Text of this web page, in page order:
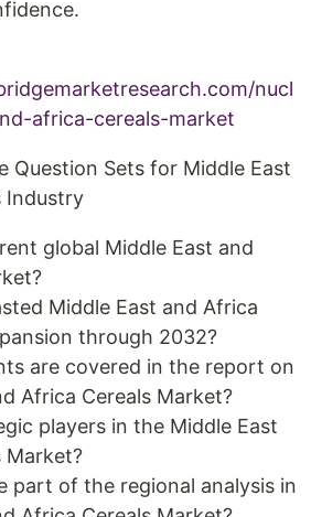
nucl
africa-cereals-market
Question Sets for Middle East
Industry
global Middle East and
Middle East and Africa
through 2032?
are covered in the report on
Africa Cereals Market?
players in the Middle East
Market?
part of the regional analysis in